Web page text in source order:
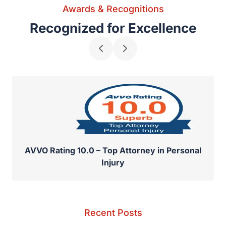
Awards & Recognitions
Recognized for Excellence
AVVO Rating 10.0 – Top Attorney in Personal
Injury
Recent Posts